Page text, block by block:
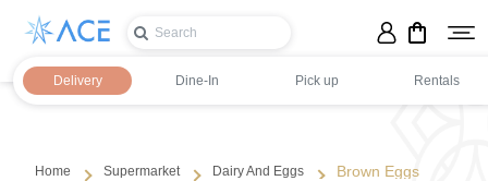
Delivery Dine-In Pick up Rentals
Home Supermarket Dairy And Eggs Brown Eggs